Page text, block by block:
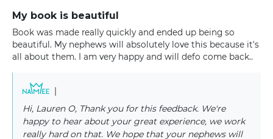
My book is beautiful
Book was made really quickly and ended up being so
beautiful. My nephews will absolutely love this because it's
all about them. I am very happy and will defo come back..
|
Hi, Lauren O, Thank you for this feedback. We're
happy to hear about your great experience, we work
really hard on that. We hope that your nephews will